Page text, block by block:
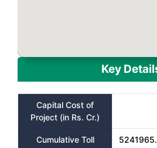
Key
Capital Cost of
Project (in Rs. Cr.)
Cumulative Toll